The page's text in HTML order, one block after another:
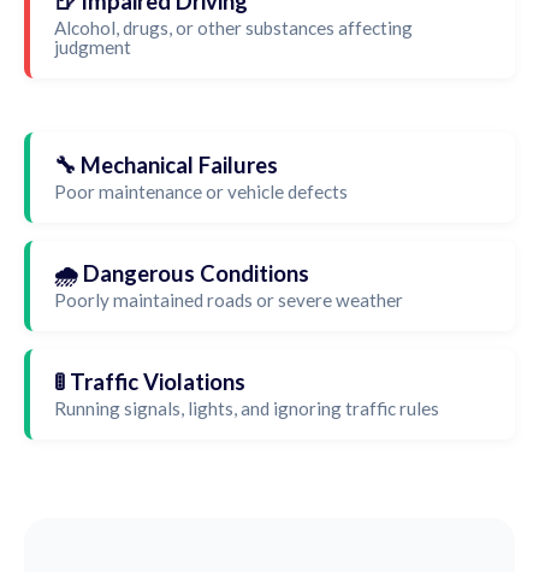
Alcohol, drugs, or other substances affecting
judgment
🔧 Mechanical Failures
Poor maintenance or vehicle defects
🌧️ Dangerous Conditions
Poorly maintained roads or severe weather
🚦 Traffic Violations
Running signals, lights, and ignoring traffic rules